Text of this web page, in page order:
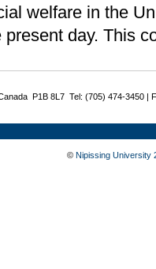
welfare in the
present day. This
P1B 8L7 Tel: (705) 474-3450 |
© Nipissing University